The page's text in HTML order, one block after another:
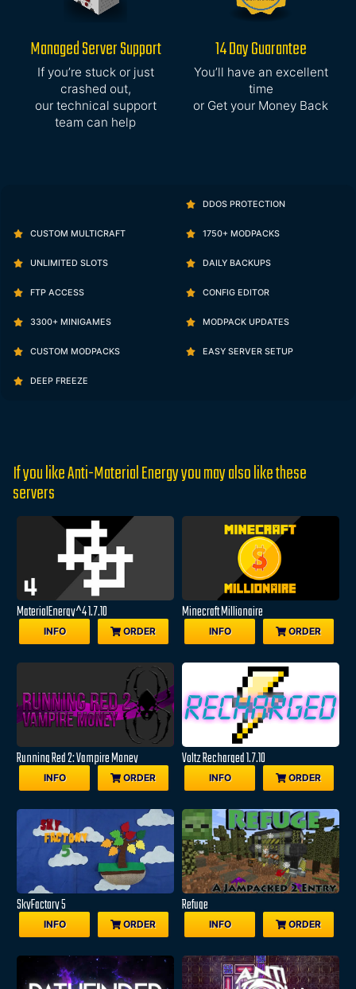
Managed Server Support
If you’re stuck or just
crashed out,
our technical support
team can help
14 Day Guarantee
You’ll have an excellent
time
or Get your Money Back
DDOS PROTECTION
CUSTOM MULTICRAFT 1750+ MODPACKS
UNLIMITED SLOTS DAILY BACKUPS
FTP ACCESS CONFIG EDITOR
3300+ MINIGAMES MODPACK UPDATES
CUSTOM MODPACKS EASY SERVER SETUP
DEEP FREEZE
If you like Anti-Material Energy you may also like these
servers
MaterialEnergy^4 1.7.10
INFO ORDER
Minecraft Millionaire
INFO ORDER
Running Red 2: Vampire Money
INFO ORDER
Voltz Recharged 1.7.10
INFO ORDER
SkyFactory 5
INFO ORDER
Refuge
INFO ORDER